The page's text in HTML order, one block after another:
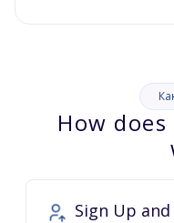
How
Sign Up